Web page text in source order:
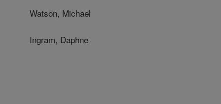
Watson, Michael
Ingram, Daphne